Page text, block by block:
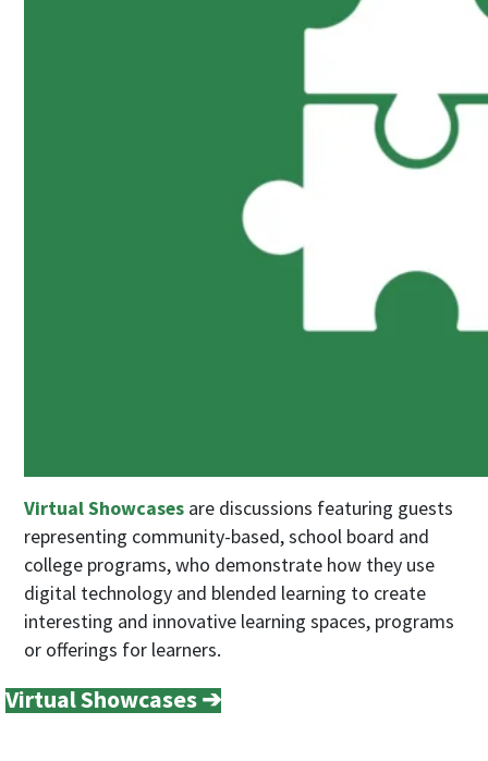
Virtual Showcases are discussions featuring guests
representing community-based, school board and
college programs, who demonstrate how they use
digital technology and blended learning to create
interesting and innovative learning spaces, programs
or offerings for learners.
Virtual Showcases ➔